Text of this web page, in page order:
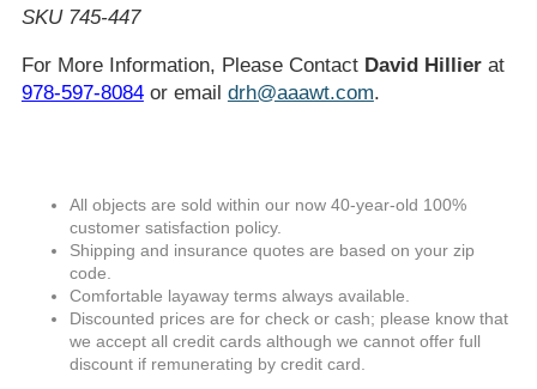
SKU 745-447
For More Information, Please Contact David Hillierat
978-597-8084or email drh@aaawt.com.
All objects are sold within our now 40-year-old 100%
customer satisfaction policy.
Shipping and insurance quotes are based on your zip
code.
Comfortable layaway terms always available.
Discounted prices are for check or cash; please know that
we accept all credit cards although we cannot offer full
discount if remunerating by credit card.